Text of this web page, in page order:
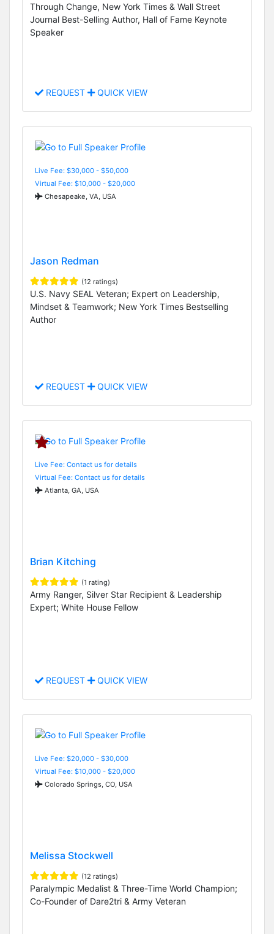
Through Change, New York Times & Wall Street
Journal Best-Selling Author, Hall of Fame Keynote
Speaker
REQUEST QUICK VIEW
Live Fee: $30,000 - $50,000
Virtual Fee: $10,000 - $20,000
Chesapeake, VA, USA
Jason Redman
(12 ratings)
U.S. Navy SEAL Veteran; Expert on Leadership,
Mindset & Teamwork; New York Times Bestselling
Author
REQUEST QUICK VIEW
Live Fee: Contact us for details
Virtual Fee: Contact us for details
Atlanta, GA, USA
Brian Kitching
(1 rating)
Army Ranger, Silver Star Recipient & Leadership
Expert; White House Fellow
REQUEST QUICK VIEW
Live Fee: $20,000 - $30,000
Virtual Fee: $10,000 - $20,000
Colorado Springs, CO, USA
Melissa Stockwell
(12 ratings)
Paralympic Medalist & Three-Time World Champion;
Co-Founder of Dare2tri & Army Veteran